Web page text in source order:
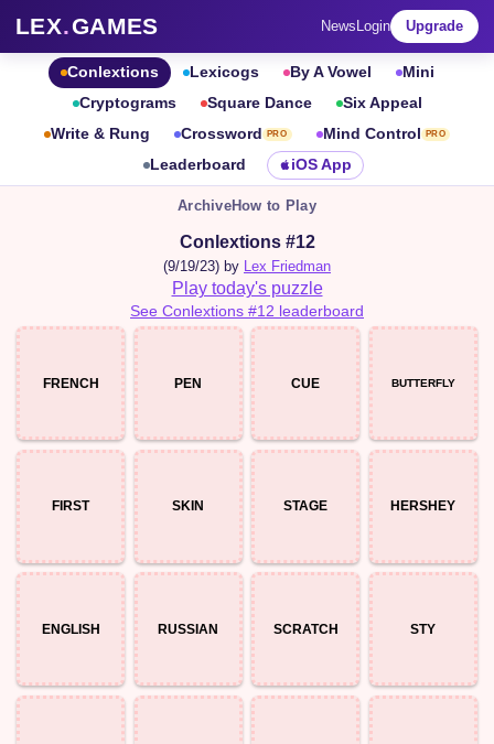
LEX.GAMES News Login Upgrade
Conlextions Lexicogs By A Vowel
Mini
Cryptograms
Square Dance
Six Appeal
Write & Rung
Crossword PRO Mind Control PRO
Leaderboard iOS App
ArchiveHow to Play
Conlextions #12
(9/19/23) by Lex Friedman
Play today's puzzle
See Conlextions #12 leaderboard
FRENCH PEN CUE BUTTERFLY
FIRST SKIN STAGE HERSHEY
ENGLISH RUSSIAN SCRATCH STY